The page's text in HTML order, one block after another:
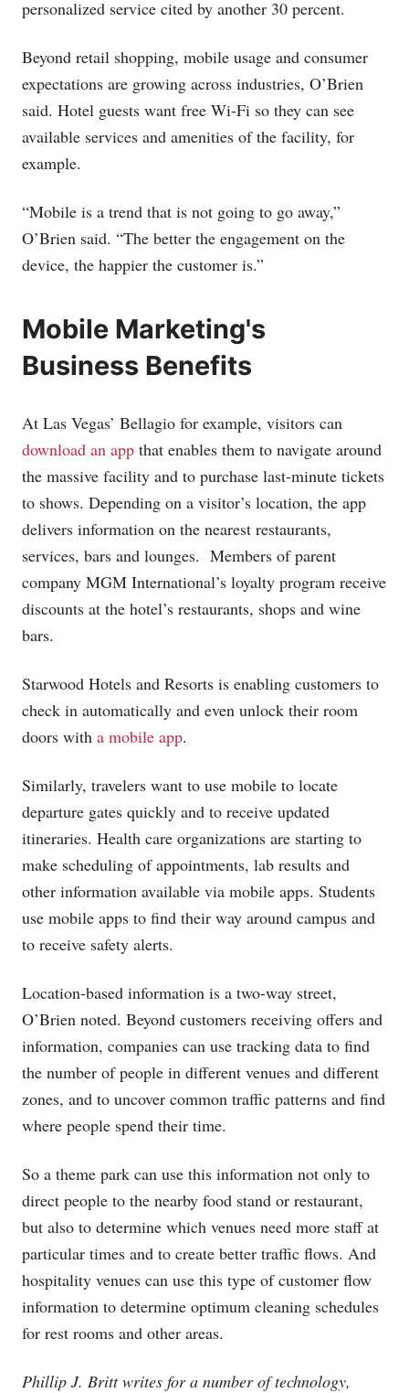
personalized service cited by another 30 percent.
Beyond retail shopping, mobile usage and consumer
expectations are growing across industries, O’Brien
said. Hotel guests want free Wi-Fi so they can see
available services and amenities of the facility, for
example.
“Mobile is a trend that is not going to go away,”
O’Brien said. “The better the engagement on the
device, the happier the customer is.”
Mobile Marketing's
Business Benefits
At Las Vegas’ Bellagio for example, visitors can
download an app that enables them to navigate around
the massive facility and to purchase last-minute tickets
to shows. Depending on a visitor’s location, the app
delivers information on the nearest restaurants,
services, bars and lounges. Members of parent
company MGM International’s loyalty program receive
discounts at the hotel’s restaurants, shops and wine
bars.
Starwood Hotels and Resorts is enabling customers to
check in automatically and even unlock their room
doors with a mobile app.
Similarly, travelers want to use mobile to locate
departure gates quickly and to receive updated
itineraries. Health care organizations are starting to
make scheduling of appointments, lab results and
other information available via mobile apps. Students
use mobile apps to find their way around campus and
to receive safety alerts.
Location-based information is a two-way street,
O’Brien noted. Beyond customers receiving offers and
information, companies can use tracking data to find
the number of people in different venues and different
zones, and to uncover common traffic patterns and find
where people spend their time.
So a theme park can use this information not only to
direct people to the nearby food stand or restaurant,
but also to determine which venues need more staff at
particular times and to create better traffic flows. And
hospitality venues can use this type of customer flow
information to determine optimum cleaning schedules
for rest rooms and other areas.
Phillip J. Britt writes for a number of technology,